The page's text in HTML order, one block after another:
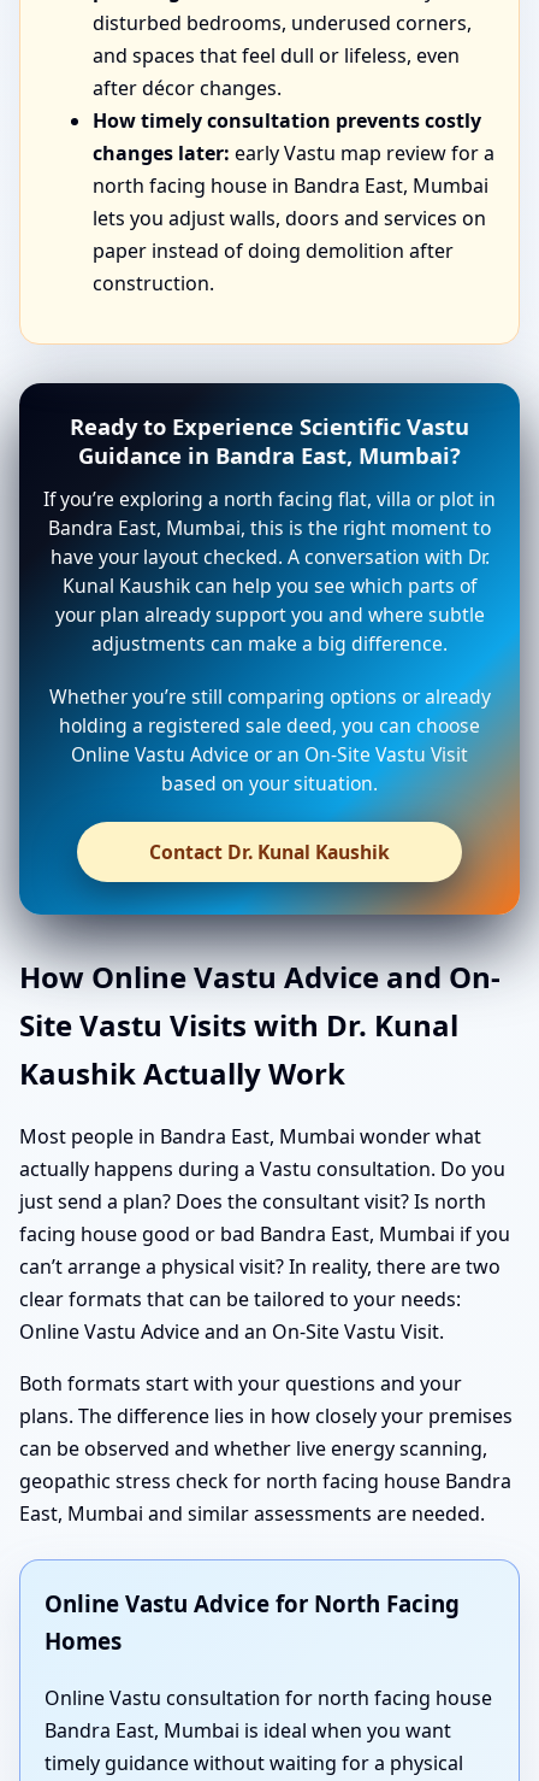
disturbed bedrooms, underused corners,
and spaces that feel dull or lifeless, even
after décor changes.
How timely consultation prevents costly
changes later: early Vastu map review for a
north facing house in Bandra East, Mumbai
lets you adjust walls, doors and services on
paper instead of doing demolition after
construction.
Ready to Experience Scientific Vastu
Guidance in Bandra East, Mumbai?
If you’re exploring a north facing flat, villa or plot in
Bandra East, Mumbai, this is the right moment to
have your layout checked. A conversation with Dr.
Kunal Kaushik can help you see which parts of
your plan already support you and where subtle
adjustments can make a big difference.
Whether you’re still comparing options or already
holding a registered sale deed, you can choose
Online Vastu Advice or an On-Site Vastu Visit
based on your situation.
Contact Dr. Kunal Kaushik
How Online Vastu Advice and On-
Site Vastu Visits with Dr. Kunal
Kaushik Actually Work
Most people in Bandra East, Mumbai wonder what
actually happens during a Vastu consultation. Do you
just send a plan? Does the consultant visit? Is north
facing house good or bad Bandra East, Mumbai if you
can’t arrange a physical visit? In reality, there are two
clear formats that can be tailored to your needs:
Online Vastu Advice and an On-Site Vastu Visit.
Both formats start with your questions and your
plans. The difference lies in how closely your premises
can be observed and whether live energy scanning,
geopathic stress check for north facing house Bandra
East, Mumbai and similar assessments are needed.
Online Vastu Advice for North Facing
Homes
Online Vastu consultation for north facing house
Bandra East, Mumbai is ideal when you want
timely guidance without waiting for a physical